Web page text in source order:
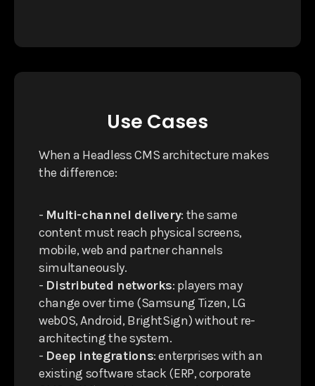
Use Cases
When a Headless CMS architecture makes
the difference:
- Multi-channel delivery: the same
content must reach physical screens,
mobile, web and partner channels
simultaneously.
- Distributed networks: players may
change over time (Samsung Tizen, LG
webOS, Android, BrightSign) without re-
architecting the system.
- Deep integrations: enterprises with an
existing software stack (ERP, corporate